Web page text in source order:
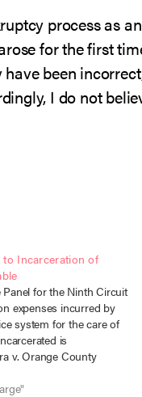
process as
for the first
been
I do not
to Incarceration of
for the Ninth Circuit
expenses incurred by
system for the care of
is
v. Orange County
No. 13-1476 (B.A.P.